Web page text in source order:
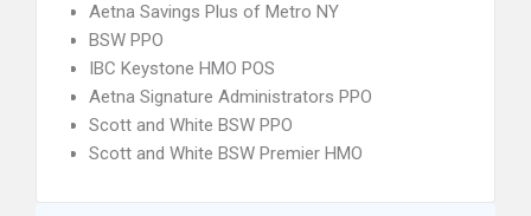
Aetna Savings Plus of Metro NY
BSW PPO
IBC Keystone HMO POS
Aetna Signature Administrators PPO
Scott and White BSW PPO
Scott and White BSW Premier HMO